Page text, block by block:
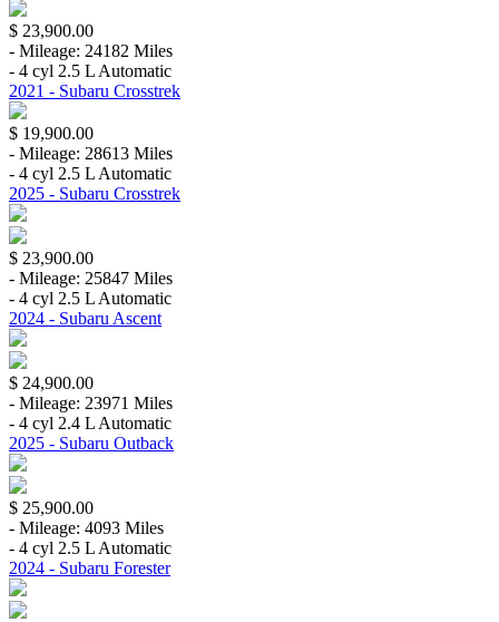
$ 23,900.00
- Mileage: 24182 Miles
- 4 cyl 2.5 L Automatic
2021 - Subaru Crosstrek
$ 19,900.00
- Mileage: 28613 Miles
- 4 cyl 2.5 L Automatic
2025 - Subaru Crosstrek
$ 23,900.00
- Mileage: 25847 Miles
- 4 cyl 2.5 L Automatic
2024 - Subaru Ascent
$ 24,900.00
- Mileage: 23971 Miles
- 4 cyl 2.4 L Automatic
2025 - Subaru Outback
$ 25,900.00
- Mileage: 4093 Miles
- 4 cyl 2.5 L Automatic
2024 - Subaru Forester